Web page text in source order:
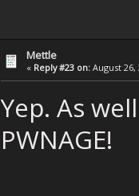
Mettle
« Reply #23 on: August 26,
Yep. As
PWNAGE!